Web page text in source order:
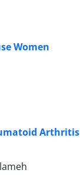
Women
Arthritis